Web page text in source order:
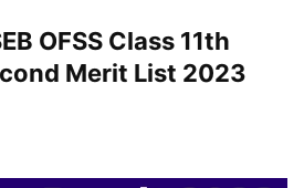
OFSS Class 11th
Merit List 2023